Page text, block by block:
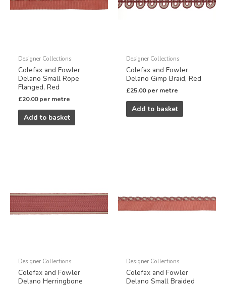
Designer Collections
Colefax and Fowler
Delano Small Rope
Flanged, Red
£20.00 per metre
Add to basket
Designer Collections
Colefax and Fowler
Delano Gimp Braid, Red
£25.00 per metre
Add to basket
Designer Collections
Colefax and Fowler
Delano Herringbone
Designer Collections
Colefax and Fowler
Delano Small Braided